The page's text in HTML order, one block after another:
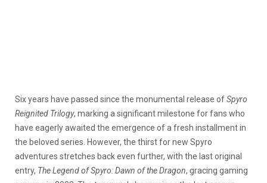
Six years have passed since the monumental release ofSpyro
Reignited Trilogy, marking a significant milestone for fans who
have eagerly awaited the emergence of a fresh installment in
the beloved series. However, the thirst for new Spyro
adventures stretches back even further, with the last original
entry, The Legend of Spyro: Dawn of the Dragon, gracing gaming